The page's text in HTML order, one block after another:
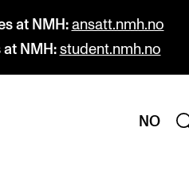
at NMH: ansatt.nmh.no
at NMH: student.nmh.no
NO